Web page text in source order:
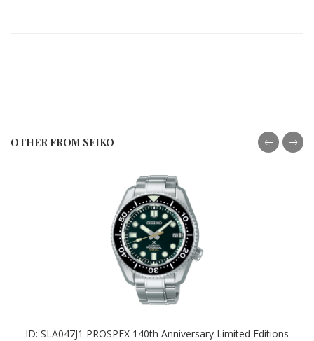
OTHER FROM SEIKO
ID: SLA047J1 PROSPEX 140th Anniversary Limited Editions